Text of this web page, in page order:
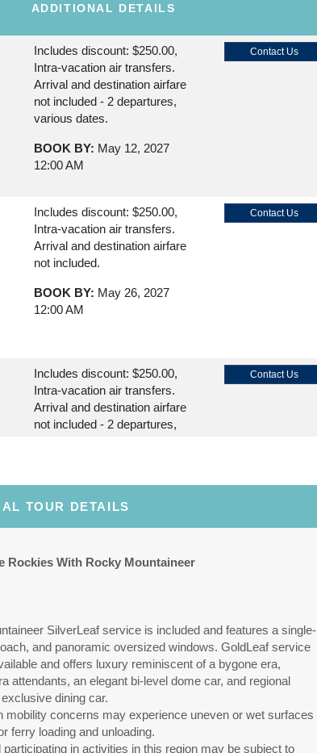
ADDITIONAL DETAILS
Includes discount: $250.00,
Intra-vacation air transfers.
Arrival and destination airfare
not included - 2 departures,
various dates.
BOOK BY: May 12, 2027
12:00 AM
Contact Us
Includes discount: $250.00,
Intra-vacation air transfers.
Arrival and destination airfare
not included.
BOOK BY: May 26, 2027
12:00 AM
Contact Us
Includes discount: $250.00,
Intra-vacation air transfers.
Arrival and destination airfare
not included - 2 departures,
12:00 AM
Contact Us
Arrival and destination airfare
BOOK BY: July 07, 2027
12:00 AM
Includes discount: $250.00,
Intra-vacation air transfers.
Arrival and destination airfare
not included.
TOUR DETAILS
Rockies With Rocky Mountaineer
SilverLeaf service is included and features a single-
and panoramic oversized windows. GoldLeaf service
and offers luxury reminiscent of a bygone era,
attendants, an elegant bi-level dome car, and regional
dining car.
mobility concerns may experience uneven or wet surfaces
ferry loading and unloading.
participating in activities in this region may be subject to